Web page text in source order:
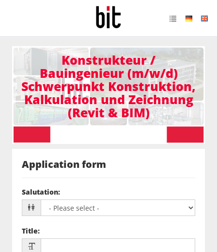
Konstrukteur /
Bauingenieur (m/w/d)
Schwerpunkt Konstruktion,
Kalkulation und Zeichnung
(Revit & BIM)
Application form
Salutation:
Title: